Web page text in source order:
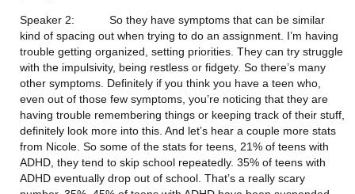
Speaker 2:           So they have symptoms that can be similar
kind of spacing out when trying to do an assignment. I’m having
trouble getting organized, setting priorities. They can try struggle
with the impulsivity, being restless or fidgety. So there’s many
other symptoms. Definitely if you think you have a teen who,
even out of those few symptoms, you’re noticing that they are
having trouble remembering things or keeping track of their stuff,
definitely look more into this. And let’s hear a couple more stats
from Nicole. So some of the stats for teens, 21% of teens with
ADHD, they tend to skip school repeatedly. 35% of teens with
ADHD eventually drop out of school. That’s a really scary